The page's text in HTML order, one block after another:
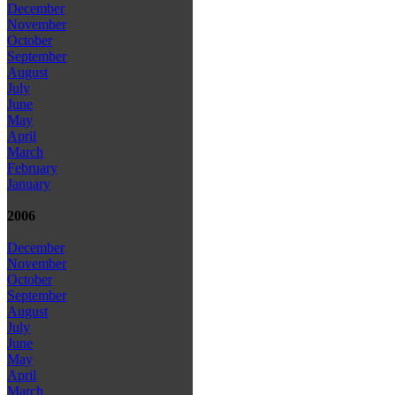
December
November
October
September
August
July
June
May
April
March
February
January
2006
December
November
October
September
August
July
June
May
April
March